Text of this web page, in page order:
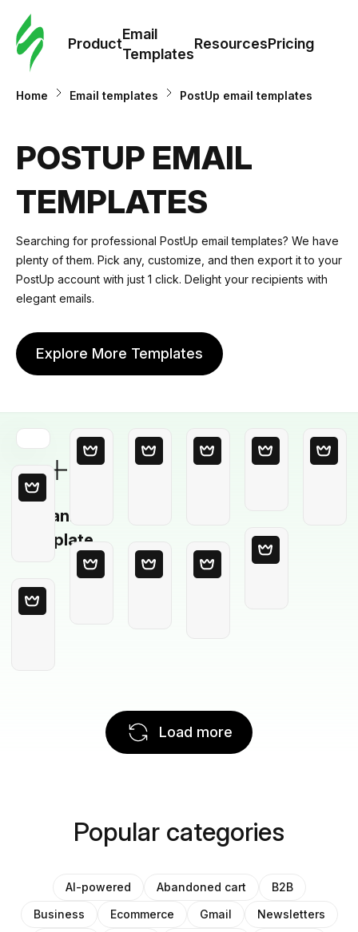
Product
Email
Templates
ResourcesPricing
Home Email templates PostUp email templates
POSTUP EMAIL
TEMPLATES
Searching for professional PostUp email templates? We have
plenty of them. Pick any, customize, and then export it to your
PostUp account with just 1 click. Delight your recipients with
elegant emails.
Explore More Templates
Blank
Template
Load more
Popular categories
AI-powered Abandoned cart
B2B
Business
Ecommerce Gmail
Newsletters